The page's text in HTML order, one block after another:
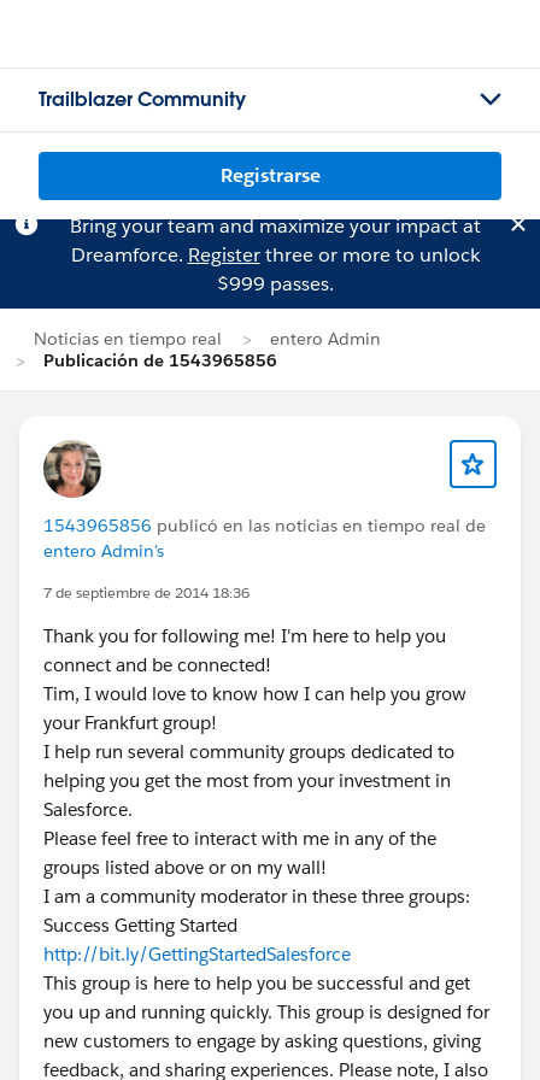
Trailblazer Community
Registrarse
Bring your team and maximize your impact at
Dreamforce. Registerthree or more to unlock
$999 passes.
Noticias en tiempo real
entero Admin
Publicación de 1543965856
1543965856 publicó en las noticias en tiempo real de
entero Admin's
7 de septiembre de 2014 18:36
Thank you for following me! I'm here to help you
connect and be connected!
Tim, I would love to know how I can help you grow
your Frankfurt group!
I help run several community groups dedicated to
helping you get the most from your investment in
Salesforce.
Please feel free to interact with me in any of the
groups listed above or on my wall!
I am a community moderator in these three groups:
Success Getting Started
http://bit.ly/GettingStartedSalesforce
This group is here to help you be successful and get
you up and running quickly. This group is designed for
new customers to engage by asking questions, giving
feedback, and sharing experiences. Please note, I also